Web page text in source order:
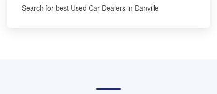
Search for best Used Car Dealers in Danville